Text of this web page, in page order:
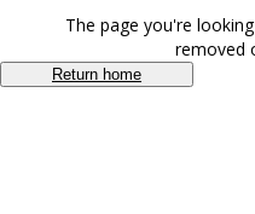
The page you're
removed
Return home